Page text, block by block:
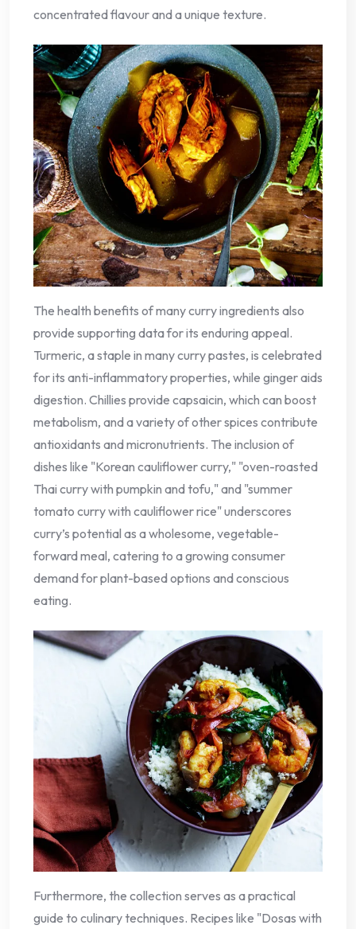
concentrated flavour and a unique texture.
The health benefits of many curry ingredients also
provide supporting data for its enduring appeal.
Turmeric, a staple in many curry pastes, is celebrated
for its anti-inflammatory properties, while ginger aids
digestion. Chillies provide capsaicin, which can boost
metabolism, and a variety of other spices contribute
antioxidants and micronutrients. The inclusion of
dishes like "Korean cauliflower curry," "oven-roasted
Thai curry with pumpkin and tofu," and "summer
tomato curry with cauliflower rice" underscores
curry’s potential as a wholesome, vegetable-
forward meal, catering to a growing consumer
demand for plant-based options and conscious
eating.
Furthermore, the collection serves as a practical
guide to culinary techniques. Recipes like "Dosas with